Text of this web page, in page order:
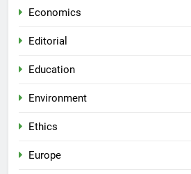
Economics
Editorial
Education
Environment
Ethics
Europe